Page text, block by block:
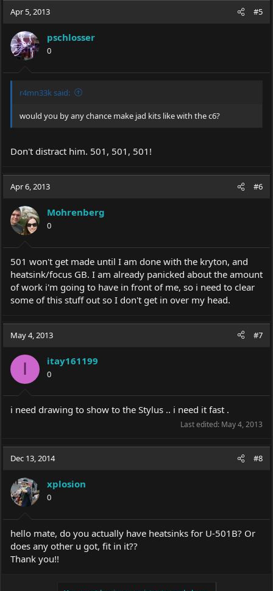
Apr 5, 2013 #5
pschlosser
0
r4mn33k said:
would you by any chance make jad kits like with the c6?
Don't distract him. 501, 501, 501!
Apr 6, 2013 #6
Mohrenberg
0
501 won't get made until I am done with the kryton, and
heatsink/focus GB. I am already panicked about the amount
of work i'm going to have in front of me, so i need to clear
some of this stuff out so I don't get in over my head.
May 4, 2013 #7
I itay161199
0
i need drawing to show to the Stylus .. i need it fast .
Last edited: May 4, 2013
Dec 13, 2014 #8
xplosion
0
hello mate, do you actually have heatsinks for U-501B? Or
does any other u got, fit in it??
Thank you!!